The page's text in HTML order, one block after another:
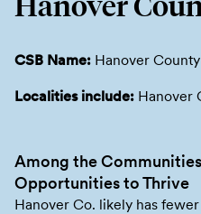
CSB Name: Hanover
Localities include: Hanover
Among the
Opportunities to Thrive
Hanover Co. likely has